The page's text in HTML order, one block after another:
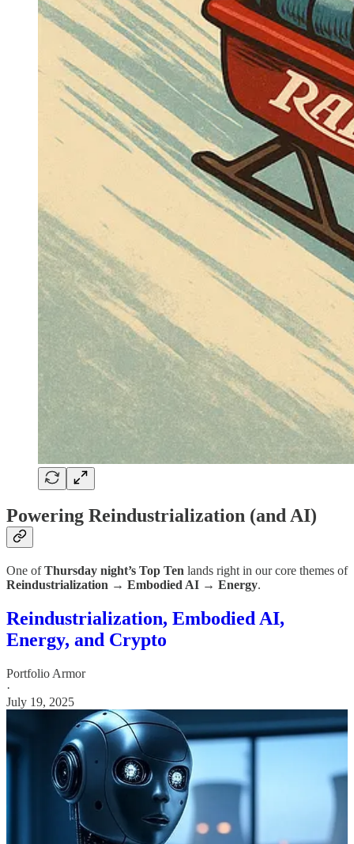
Powering Reindustrialization (and AI)
One ofThursday night’s Top Ten lands right in our core themes of
Reindustrialization → Embodied AI → Energy.
Reindustrialization, Embodied AI,
Energy, and Crypto
Portfolio Armor
·
July 19, 2025